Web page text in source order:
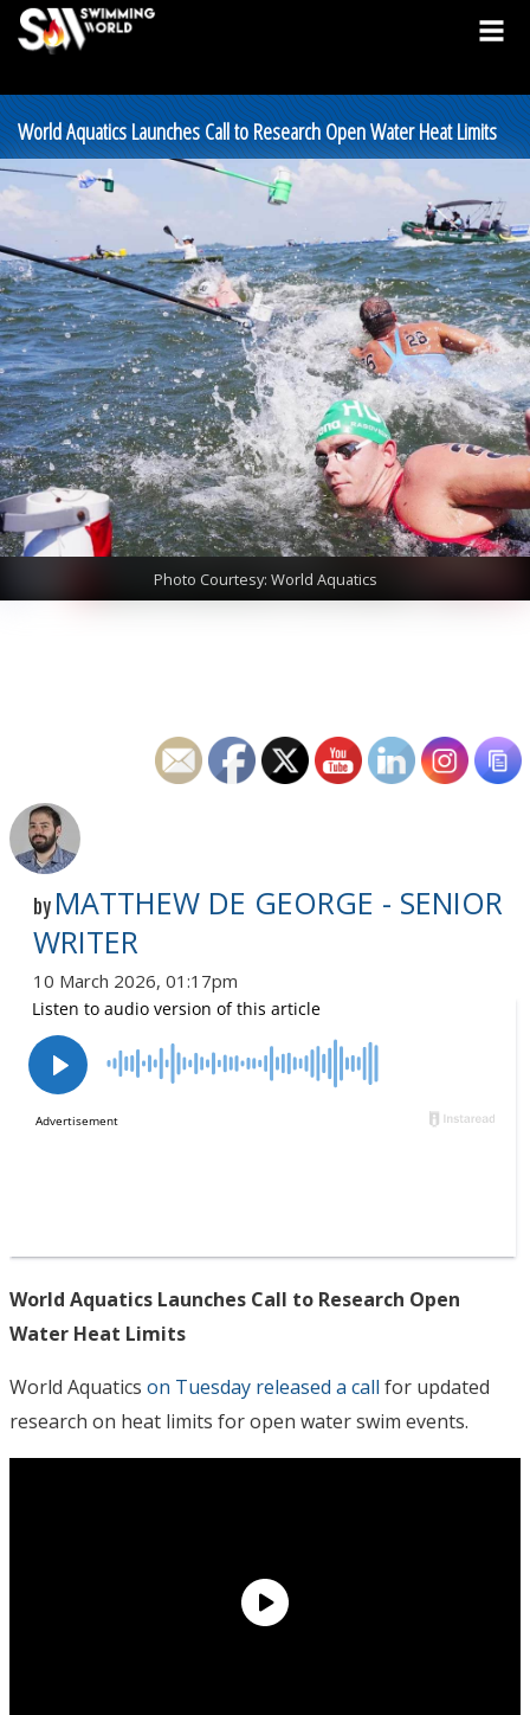
World Aquatics Launches Call to Research Open Water Heat Limits
Photo Courtesy: World Aquatics
by MATTHEW DE GEORGE - SENIOR
WRITER
10 March 2026, 01:17pm
World Aquatics Launches Call to Research Open
Water Heat Limits
World Aquatics on Tuesday released a call for updated
research on heat limits for open water swim events.